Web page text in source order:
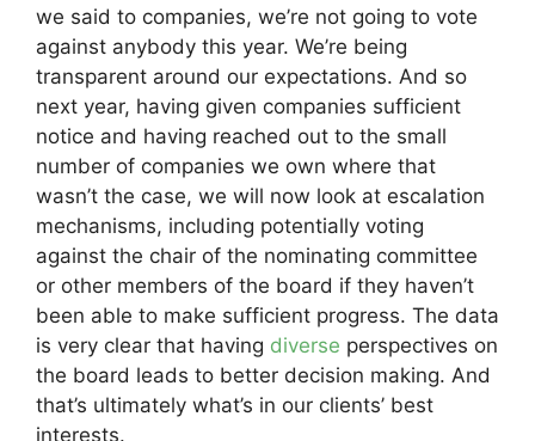
we said to companies, we’re not going to vote
against anybody this year. We’re being
transparent around our expectations. And so
next year, having given companies sufficient
notice and having reached out to the small
number of companies we own where that
wasn’t the case, we will now look at escalation
mechanisms, including potentially voting
against the chair of the nominating committee
or other members of the board if they haven’t
been able to make sufficient progress. The data
is very clear that having diverse perspectives on
the board leads to better decision making. And
that’s ultimately what’s in our clients’ best
interests.